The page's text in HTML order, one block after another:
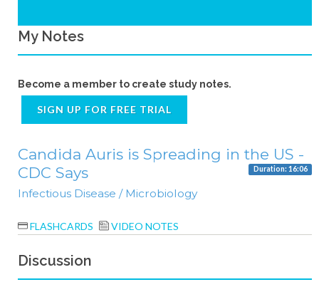
My Notes
Become a member to create study notes.
SIGN UP FOR FREE TRIAL
Candida Auris is Spreading in the US -
CDC Says
Duration: 16:06
Infectious Disease / Microbiology
FLASHCARDS VIDEO NOTES
Discussion